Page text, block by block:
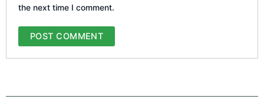
the next time I comment.